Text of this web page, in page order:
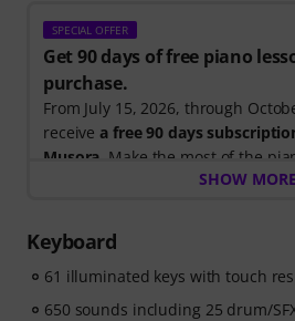
SPECIAL OFFER
Get 90 days of free piano
purchase.
From July 15, 2026, through
receivea free 90 days
Musora . Make the most of the
learning path that shows you
start and more time playing.
Whether you're just getting started
improve, Pianote on Musora helps
motivated, and make steady
SHOW MORE
Keyboard
61 illuminated keys with touch
650 sounds including 25 drum/